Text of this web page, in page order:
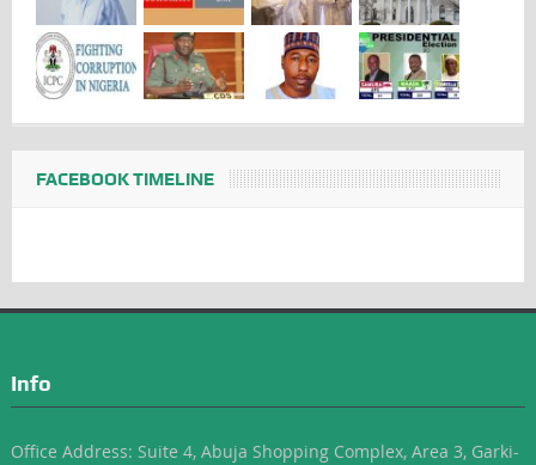
FACEBOOK TIMELINE
Info
Office Address: Suite 4, Abuja Shopping Complex, Area 3, Garki-